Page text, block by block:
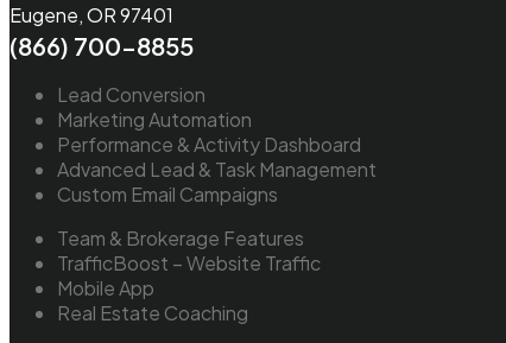
Eugene, OR 97401
(866) 700-8855
Lead Conversion
Marketing Automation
Performance & Activity Dashboard
Advanced Lead & Task Management
Custom Email Campaigns
Team & Brokerage Features
TrafficBoost – Website Traffic
Mobile App
Real Estate Coaching